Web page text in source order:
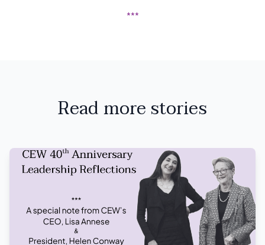
***
Read more stories